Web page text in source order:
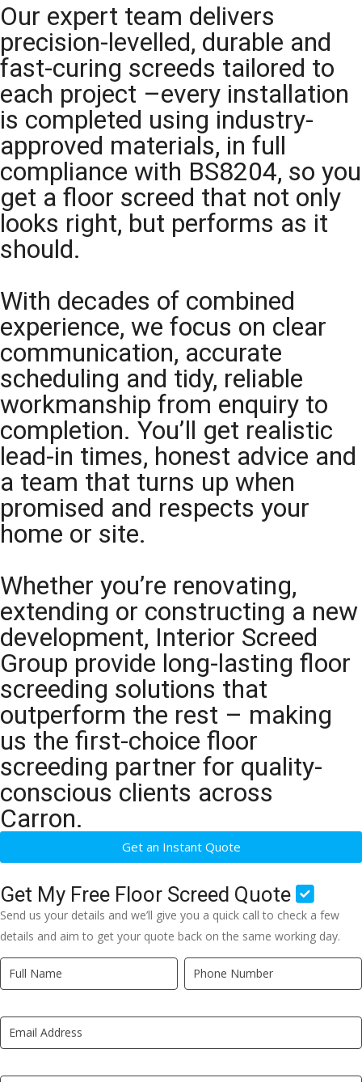
Our expert team delivers
precision-levelled, durable and
fast-curing screeds tailored to
each project –every installation
is completed using industry-
approved materials, in full
compliance with BS8204, so you
get a floor screed that not only
looks right, but performs as it
should.
With decades of combined
experience, we focus on clear
communication, accurate
scheduling and tidy, reliable
workmanship from enquiry to
completion. You’ll get realistic
lead-in times, honest advice and
a team that turns up when
promised and respects your
home or site.
Whether you’re renovating,
extending or constructing a new
development, Interior Screed
Group provide long-lasting floor
screeding solutions that
outperform the rest – making
us the first-choice floor
screeding partner for quality-
conscious clients across
Carron.
Get an Instant Quote
Get My Free Floor Screed Quote
Send us your details and we’ll give you a quick call to check a few
details and aim to get your quote back on the same working day.
Quick
Quote
LP
If
you
human,
leave